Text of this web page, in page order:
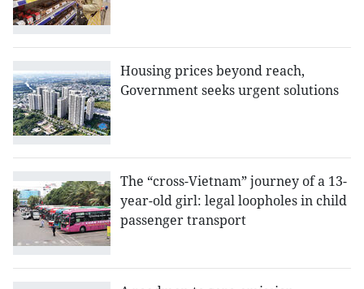
Housing prices beyond reach,
Government seeks urgent solutions
The “cross-Vietnam” journey of a 13-
year-old girl: legal loopholes in child
passenger transport